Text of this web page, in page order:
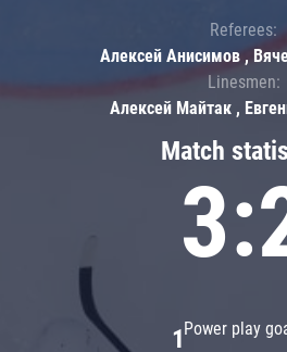
Match
Power play
1
Referees:
Алексей Анисимов ,
Linesmen:
Алексей Майтак ,